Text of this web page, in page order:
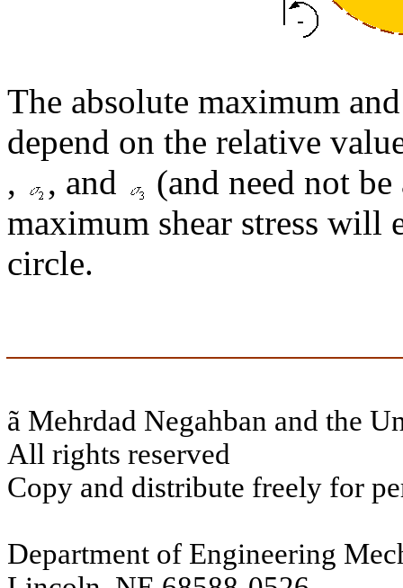
The absolute maximum
depend on the relative
,
, and
(and need not
maximum shear stress will
circle.
ã Mehrdad Negahban and the
All rights reserved
Copy and distribute freely for
Department of Engineering